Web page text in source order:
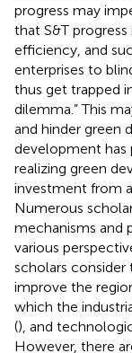
progress may
that S&T
efficiency, and
enterprises to
thus get trapped
dilemma.” This
and hinder green
development has
realizing green
investment from
Numerous
mechanisms and
various
scholars
improve the
which the
(), and
However, there